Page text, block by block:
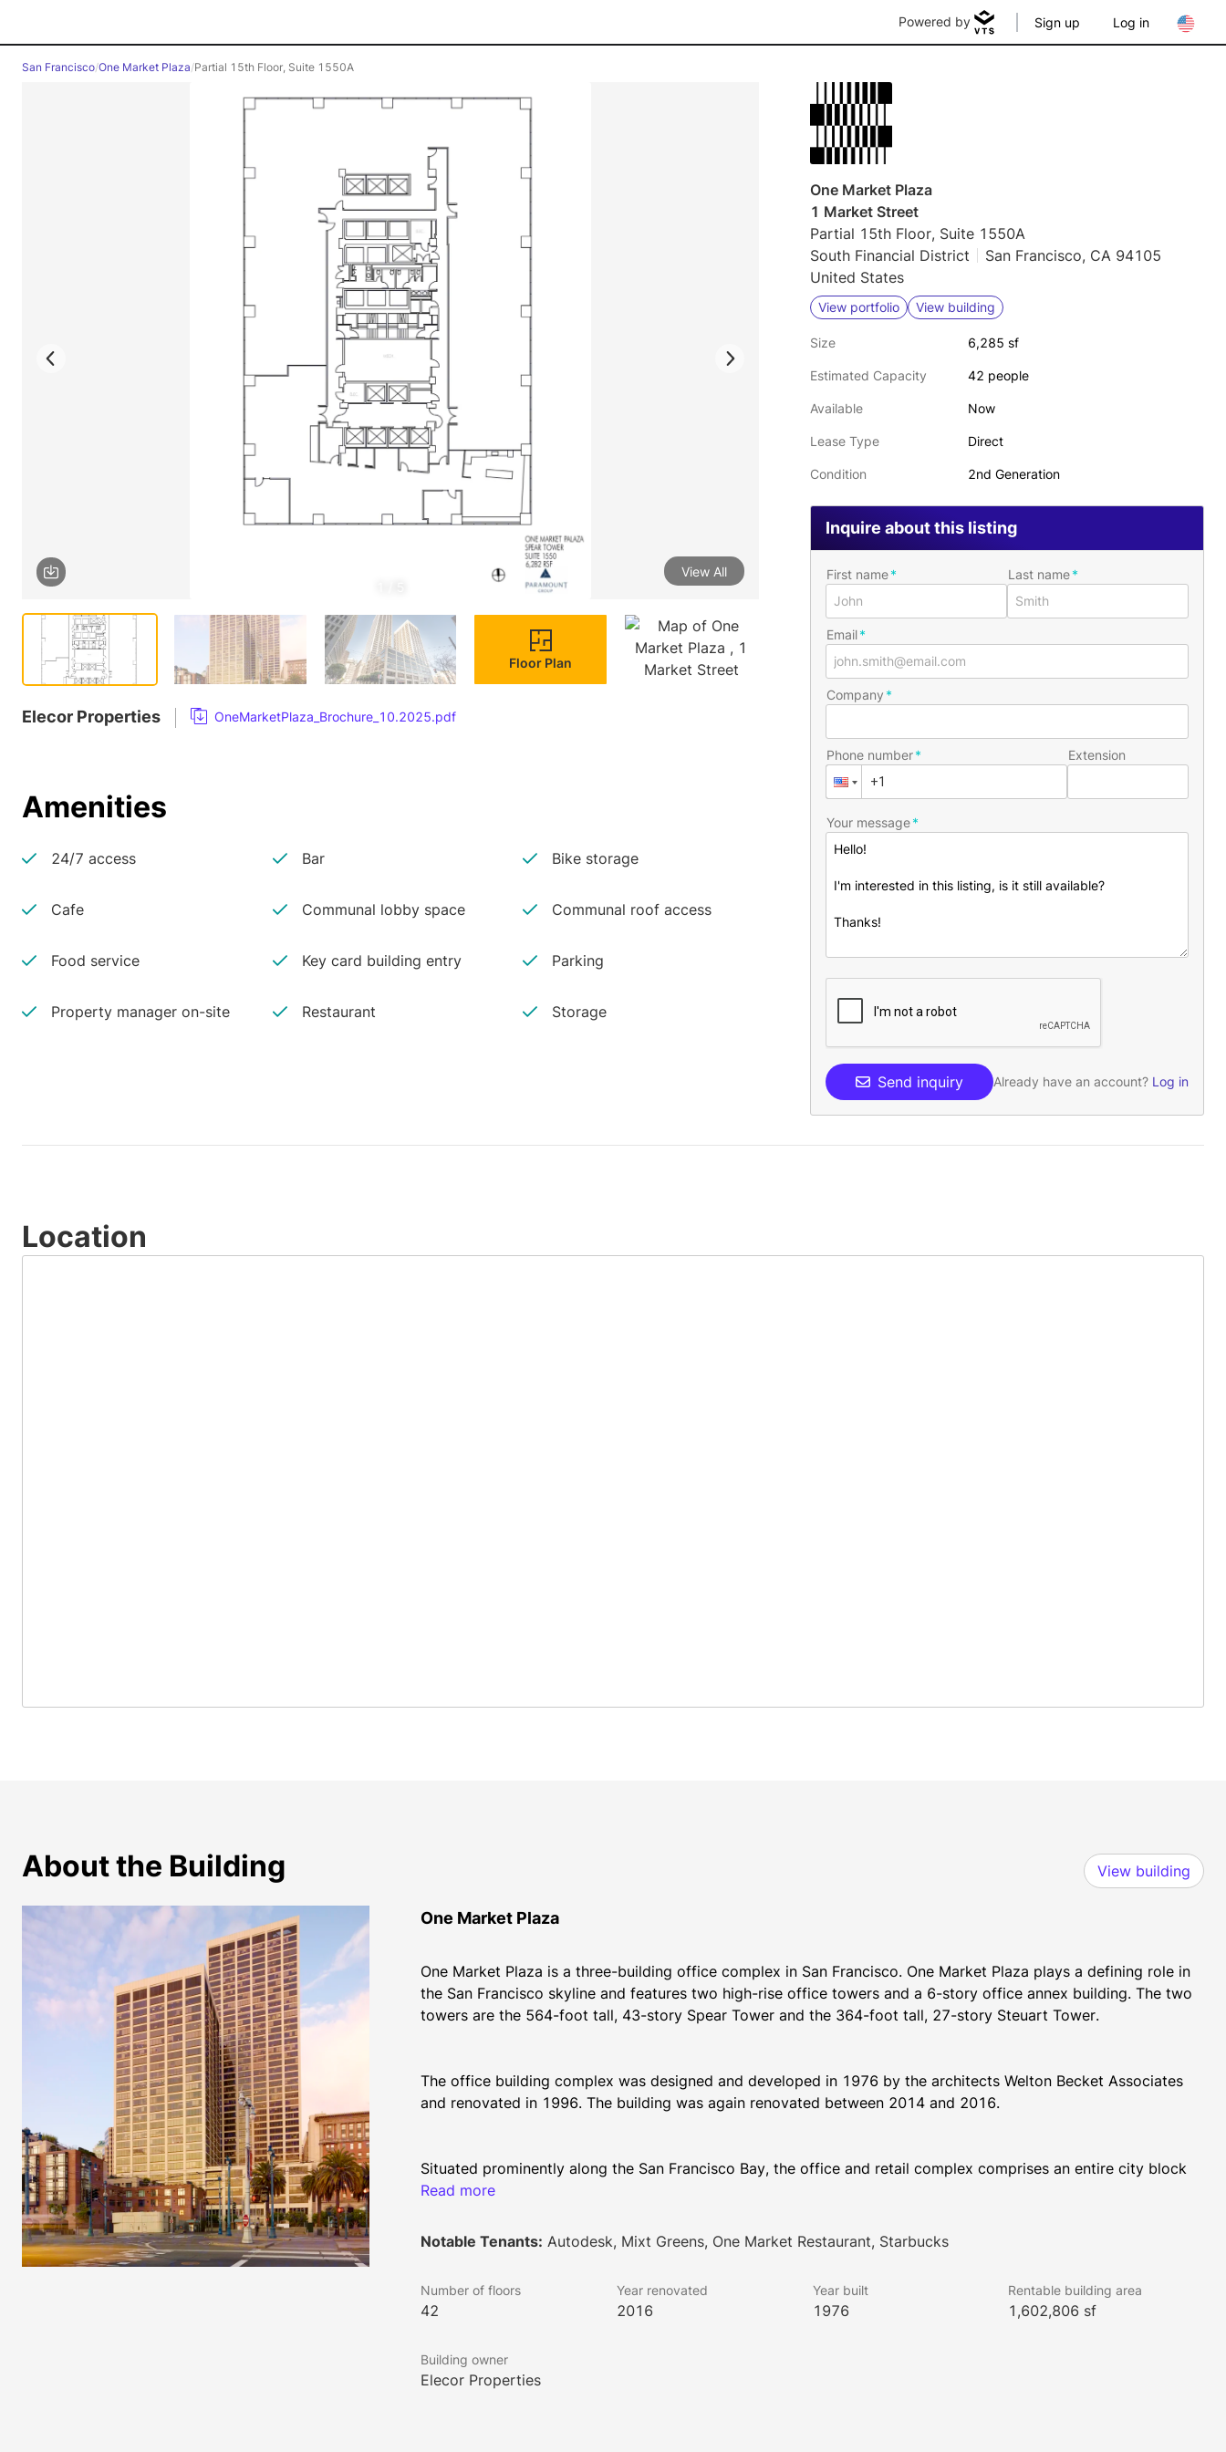
Powered by Sign up Log in
San Francisco/One Market Plaza/Partial 15th Floor, Suite 1550A
View All
Floor Plan
Elecor Properties OneMarketPlaza_Brochure_10.2025.pdf
Amenities
24/7 access Bar Bike storage
Cafe Communal lobby space Communal roof access
Food service Key card building entry Parking
Property manager on-site Restaurant Storage
One Market Plaza
1 Market Street
Partial 15th Floor, Suite 1550A
South Financial District
San Francisco, CA 94105
United States
View portfolio View building
Size 6,285 sf
Estimated Capacity 42 people
Available Now
Lease Type Direct
Condition 2nd Generation
Inquire about this listing
First name Last name
Email
Company
Phone number Extension
Your message
Send inquiry Already have an account? Log in
Location
About the Building View building
One Market Plaza
One Market Plaza is a three-building office complex in San Francisco. One Market Plaza plays a defining role in
the San Francisco skyline and features two high-rise office towers and a 6-story office annex building. The two
towers are the 564-foot tall, 43-story Spear Tower and the 364-foot tall, 27-story Steuart Tower.
The office building complex was designed and developed in 1976 by the architects Welton Becket Associates
Situated prominently along the San Francisco Bay, the office and retail complex comprises an entire city block
between Market and Mission Street and Steuart and Spear Street.  One Market Plaza encompasses 1.6 million
Tower to 21,500 square feet in Spear Tower. The location is directly across from the Ferry Building and provides
One Market Plaza boasts many world-class amenities. It has a 2-story subterranean parking garage having 162
modern passenger elevators and three freight elevators. One Market Plaza has unobstructed water views and
outdoor patios. The newly renovated lobby has a striking sky-lit atrium.
Read more
Notable Tenants: Autodesk, Mixt Greens, One Market Restaurant, Starbucks
Number of floors
42
Year renovated
2016
Year built
1976
Rentable building area
1,602,806 sf
Building owner
Elecor Properties